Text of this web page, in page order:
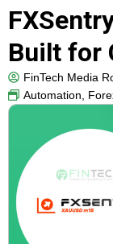
Built for
FinTech Media
Automation,